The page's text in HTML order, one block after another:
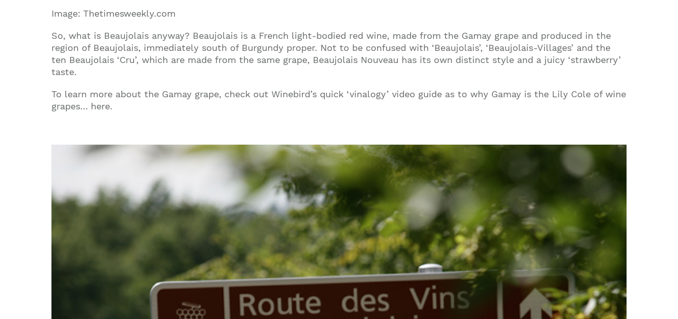
Image: Thetimesweekly.com
So, what is Beaujolais anyway? Beaujolais is a French light-bodied red wine, made from the Gamay grape and produced in the
region of Beaujolais, immediately south of Burgundy proper. Not to be confused with ‘Beaujolais’, ‘Beaujolais-Villages’ and the
ten Beaujolais ‘Cru’, which are made from the same grape, Beaujolais Nouveau has its own distinct style and a juicy ‘strawberry’
taste.
To learn more about the Gamay grape, check out Winebird’s quick ‘vinalogy’ video guide as to why Gamay is the Lily Cole of wine
grapes… here.
Join our mailing list to stay up to date on our